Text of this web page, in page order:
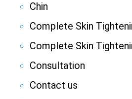
Chin
Complete Skin
Complete Skin
Consultation
Contact us